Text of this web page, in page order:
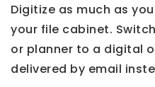
Digitize as much as
your file cabinet.
or planner to a digital
delivered by email